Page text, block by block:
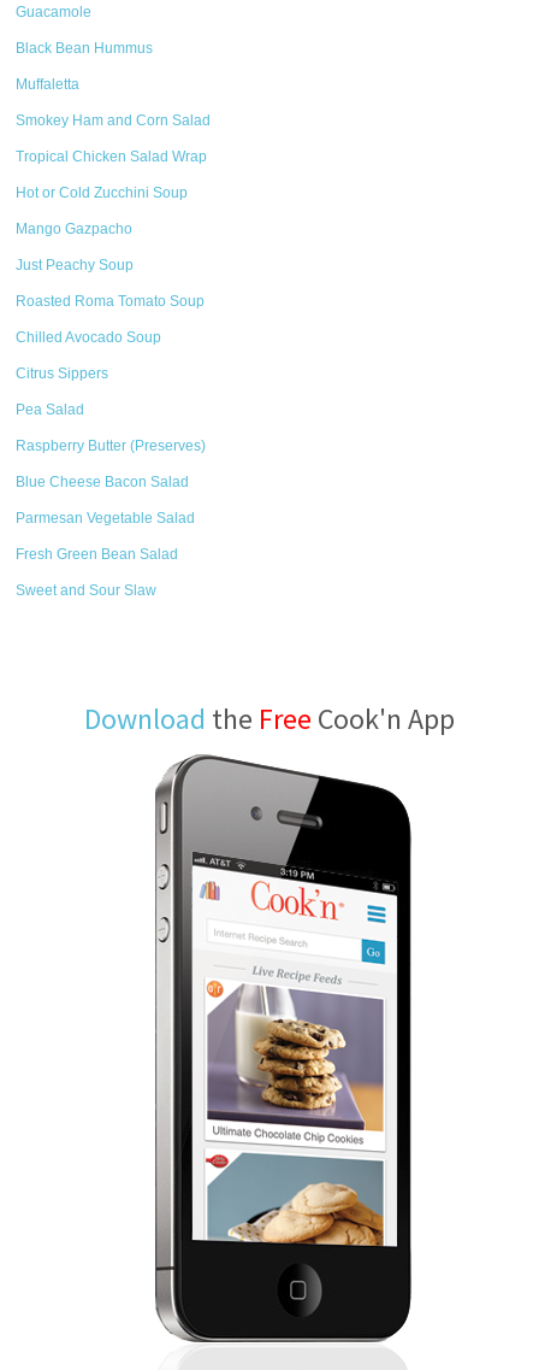
Guacamole
Black Bean Hummus
Muffaletta
Smokey Ham and Corn Salad
Tropical Chicken Salad Wrap
Hot or Cold Zucchini Soup
Mango Gazpacho
Just Peachy Soup
Roasted Roma Tomato Soup
Chilled Avocado Soup
Citrus Sippers
Pea Salad
Raspberry Butter (Preserves)
Blue Cheese Bacon Salad
Parmesan Vegetable Salad
Fresh Green Bean Salad
Sweet and Sour Slaw
Download the Free Cook'n App